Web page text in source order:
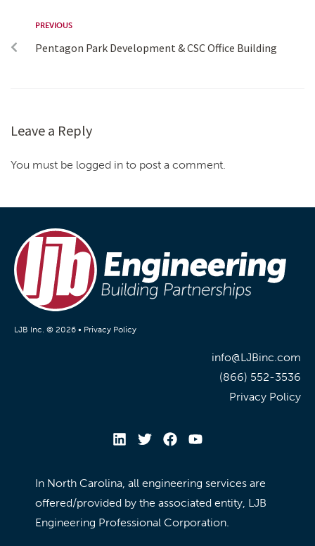
PREVIOUS
Pentagon Park Development & CSC Office Building
Leave a Reply
You must be logged in to post a comment.
LJB Inc. © 2026 • Privacy Policy
info@LJBinc.com
(866) 552-3536
Privacy Policy
In North Carolina, all engineering services are
offered/provided by the associated entity, LJB
Engineering Professional Corporation.